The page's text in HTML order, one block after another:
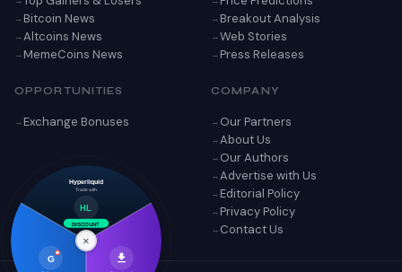
×
HL
Trade with
Hyperliquid
DISCOUNT
G
Bitcoin News
Altcoins News
MemeCoins News
Breakout Analysis
Web Stories
Press Releases
OPPORTUNITIES
Exchange Bonuses
COMPANY
Our Partners
About Us
Our Authors
Advertise with Us
Editorial Policy
Privacy Policy
Contact Us